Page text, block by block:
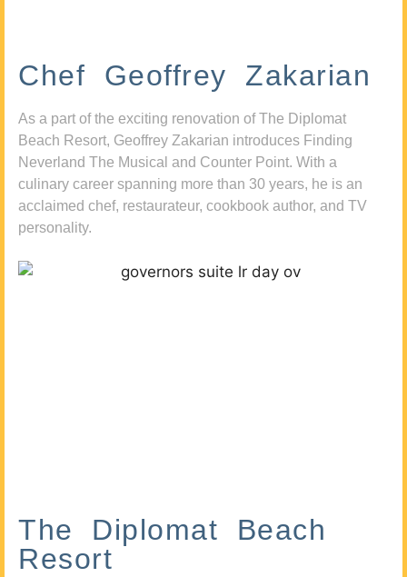
Chef Geoffrey Zakarian
As a part of the exciting renovation of The Diplomat
Beach Resort, Geoffrey Zakarian introduces Finding
Neverland The Musical and Counter Point. With a
culinary career spanning more than 30 years, he is an
acclaimed chef, restaurateur, cookbook author, and TV
personality.
The Diplomat Beach
Resort